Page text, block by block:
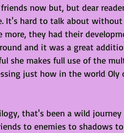
now but, but dear
It's hard to talk about without
they had their
and it was a great
she makes full use of the
just how in the world
that's been a wild
to enemies to shadows